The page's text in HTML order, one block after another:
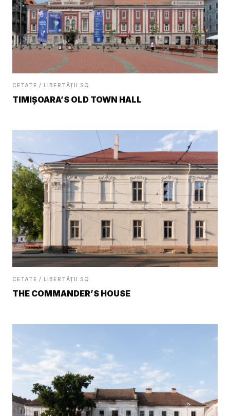
CETATE / LIBERTĂȚII SQ.
TIMIȘOARA’S OLD TOWN HALL
CETATE / LIBERTĂȚII SQ.
THE COMMANDER’S HOUSE